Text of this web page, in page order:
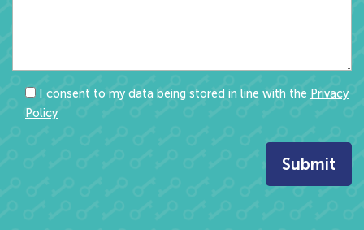
I consent to my data being stored in line with the Privacy
Policy